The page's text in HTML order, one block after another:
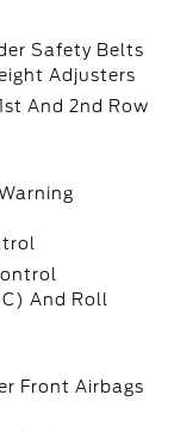
Safety Belts
Adjusters
And 2nd Row
And Roll
Front Airbags